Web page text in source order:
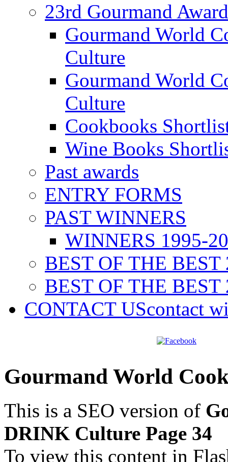
23rd Gourmand
Gourmand World
Culture
Gourmand World
Culture
Cookbooks
Wine Books
Past awards
ENTRY FORMS
PAST WINNERS
WINNERS 1995-
BEST OF THE BEST
BEST OF THE BEST
CONTACT UScontact
Gourmand World
This is a SEO version of
DRINK Culture Page 34
To view this content in